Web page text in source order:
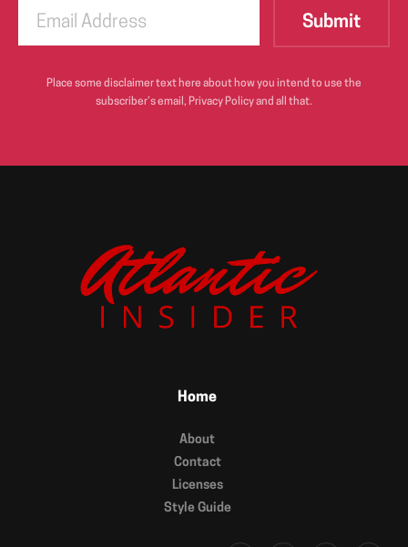
Place some disclaimer text here about how you intend to use the
subscriber’s email, Privacy Policy and all that.
Home
About
Contact
Licenses
Style Guide